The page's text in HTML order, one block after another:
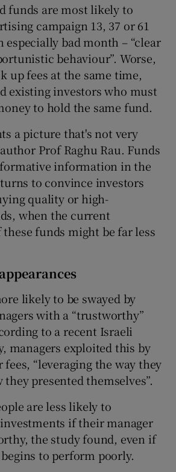
funds are most likely to
campaign 13, 37 or 61
especially bad month – “clear
behaviour”. Worse,
up fees at the same time,
existing investors who must
to hold the same fund.
a picture that's not very
Prof Raghu Rau. Funds
information in the
to convince investors
quality or high-
when the current
funds might be far less
likely to be swayed by
with a “trustworthy”
to a recent Israeli
managers exploited this by
“leveraging the way they
presented themselves”.
are less likely to
if their manager
the study found, even if
to perform poorly.